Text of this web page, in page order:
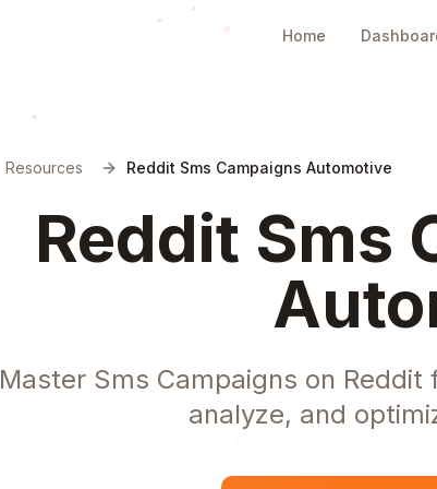
Home
Resources Reddit Sms Campaigns Automotive
Reddit Sms
Master Sms Campaigns on
analyze, and